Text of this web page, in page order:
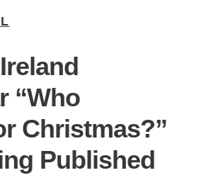
“Who
Christmas?”
Published